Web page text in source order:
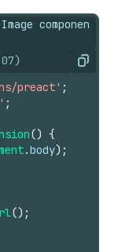
componen
Copy
preact' ;
;
() {
.body) ;
() ;